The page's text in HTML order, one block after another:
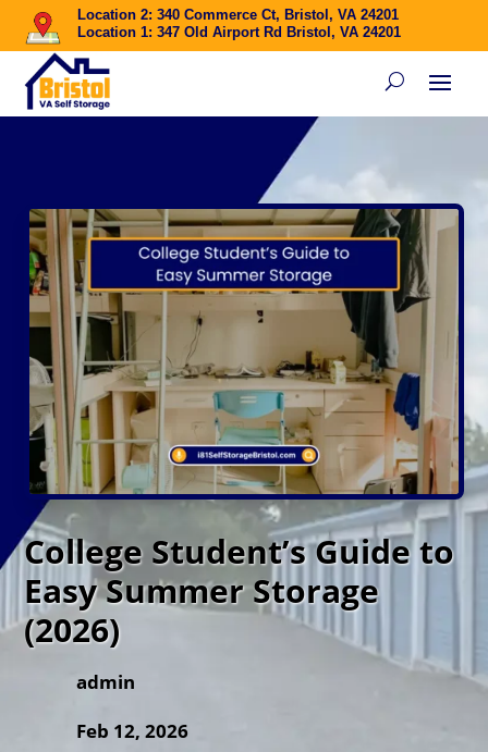
Location 2: 340 Commerce Ct, Bristol, VA 24201
Location 1: 347 Old Airport Rd Bristol, VA 24201
College Student’s Guide to
Easy Summer Storage
(2026)
admin
Feb 12, 2026